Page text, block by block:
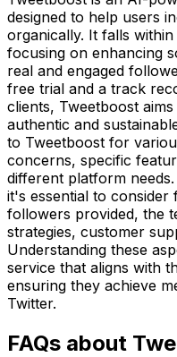
designed to help users
organically. It falls
focusing on enhancing
real and engaged
free trial and a track
clients, Tweetboost
authentic and
to Tweetboost for
concerns, specific
different platform
it's essential to
followers provided, the
strategies, customer
Understanding these
service that aligns with
ensuring they achieve
Twitter.
FAQs about